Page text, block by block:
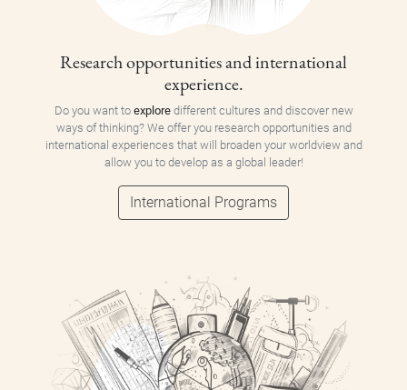
Research opportunities and international
experience.
Do you want to exploredifferent cultures and discover new
ways of thinking? We offer you research opportunities and
international experiences that will broaden your worldview and
allow you to develop as a global leader!
International Programs